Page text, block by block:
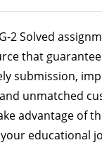
2 Solved
that
submission,
unmatched
advantage of
educational